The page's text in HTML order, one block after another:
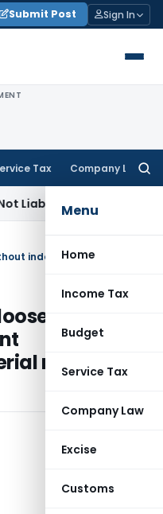
Submit Post Sign In
Tax Company Law
Menu
Home
Income Tax
Budget
Service Tax
Company Law
Excise
Customs
to Service Tax on
papers
not